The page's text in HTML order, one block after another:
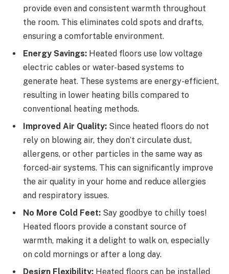
provide even and consistent warmth throughout
the room. This eliminates cold spots and drafts,
ensuring a comfortable environment.
Energy Savings: Heated floors use low voltage
electric cables or water-based systems to
generate heat. These systems are energy-efficient,
resulting in lower heating bills compared to
conventional heating methods.
Improved Air Quality: Since heated floors do not
rely on blowing air, they don’t circulate dust,
allergens, or other particles in the same way as
forced-air systems. This can significantly improve
the air quality in your home and reduce allergies
and respiratory issues.
No More Cold Feet: Say goodbye to chilly toes!
Heated floors provide a constant source of
warmth, making it a delight to walk on, especially
on cold mornings or after a long day.
Design Flexibility: Heated floors can be installed